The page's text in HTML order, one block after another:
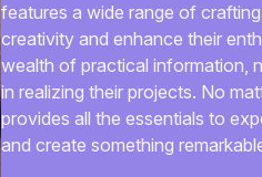
features a wide range of
creativity and enhance their
wealth of practical information,
in realizing their projects. No
provides all the essentials to
and create something